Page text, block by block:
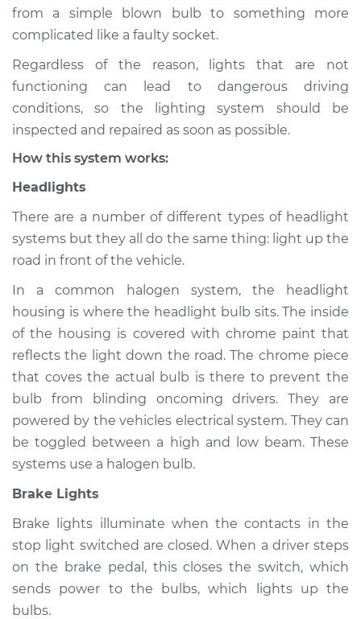
Estimate $114.99
Shop/Dealer Price $124.99-$132.49
2020 Mitsubishi
Eclipse Cross
Service type
Lights
(Headlamps/beams/
Estimate $94.99
Shop/Dealer Price $105.01-$112.52
2018 Mitsubishi
Eclipse Cross
L4-1.5L Turbo
Inspection
Estimate $94.99
Shop/Dealer Price $105.01 $112.52
from a simple blown bulb to something more
complicated like a faulty socket.
Regardless of the reason, lights that are not
functioning can lead to dangerous driving
conditions, so the lighting system should be
inspected and repaired as soon as possible.
How this system works:
Headlights
There are a number of different types of headlight
systems but they all do the same thing: light up the
road in front of the vehicle.
In a common halogen system, the headlight
housing is where the headlight bulb sits. The inside
of the housing is covered with chrome paint that
reflects the light down the road. The chrome piece
that coves the actual bulb is there to prevent the
bulb from blinding oncoming drivers. They are
powered by the vehicles electrical system. They can
be toggled between a high and low beam. These
systems use a halogen bulb.
Brake Lights
Brake lights illuminate when the contacts in the
stop light switched are closed. When a driver steps
on the brake pedal, this closes the switch, which
sends power to the bulbs, which lights up the
bulbs.